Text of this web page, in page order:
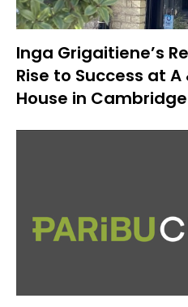
Inga Grigaitiene’s
Rise to Success at A
House in Cambridge